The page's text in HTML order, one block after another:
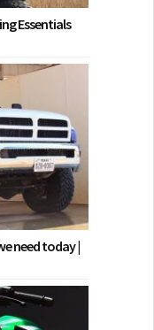
Essentials
need today |